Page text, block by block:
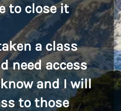
to close it
a class
need access
and I will
to those